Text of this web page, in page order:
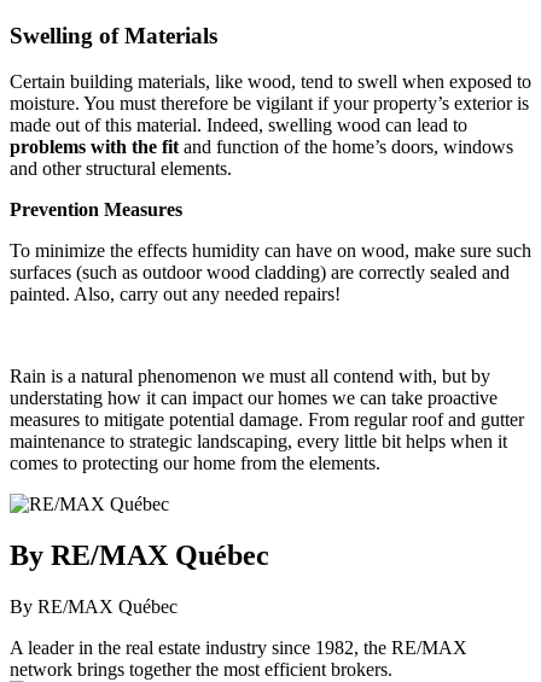
Swelling of Materials
Certain building materials, like wood, tend to swell when exposed to
moisture. You must therefore be vigilant if your property’s exterior is
made out of this material. Indeed, swelling wood can lead to
problems with the fit and function of the home’s doors, windows
and other structural elements.
Prevention Measures
To minimize the effects humidity can have on wood, make sure such
surfaces (such as outdoor wood cladding) are correctly sealed and
painted. Also, carry out any needed repairs!
Rain is a natural phenomenon we must all contend with, but by
understating how it can impact our homes we can take proactive
measures to mitigate potential damage. From regular roof and gutter
maintenance to strategic landscaping, every little bit helps when it
comes to protecting our home from the elements.
By RE/MAX Québec
By RE/MAX Québec
A leader in the real estate industry since 1982, the RE/MAX
network brings together the most efficient brokers.